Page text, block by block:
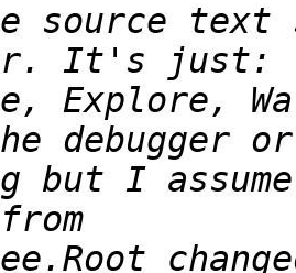
source text
Explore,
but I